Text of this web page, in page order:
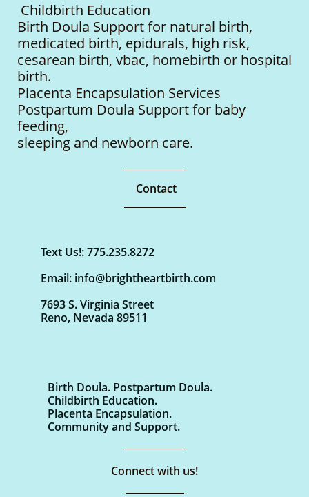
Childbirth Education
Birth Doula Support for natural birth,
medicated birth, epidurals, high risk,
cesarean birth, vbac, homebirth or hospital
birth.
Placenta Encapsulation Services
Postpartum Doula Support for baby
feeding,
sleeping and newborn care.
Contact
Text Us!: 775.235.8272
Email: info@brightheartbirth.com
7693 S. Virginia Street
Reno, Nevada 89511
Birth Doula. Postpartum Doula.
Childbirth Education.
Placenta Encapsulation.
Community and Support.
Connect with us!